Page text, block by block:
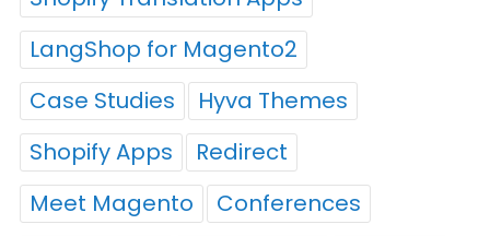
LangShop for Magento2
Case Studies
Hyva Themes
Shopify Apps
Redirect
Meet Magento
Conferences